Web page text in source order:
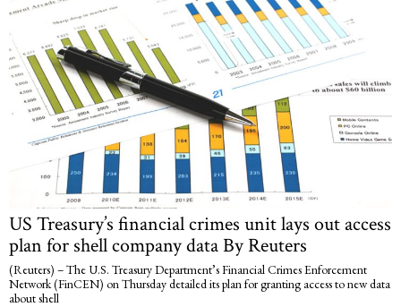
US Treasury’s financial crimes unit lays out access
plan for shell company data By Reuters
(Reuters) – The U.S. Treasury Department’s Financial Crimes Enforcement
Network (FinCEN) on Thursday detailed its plan for granting access to new data
about shell